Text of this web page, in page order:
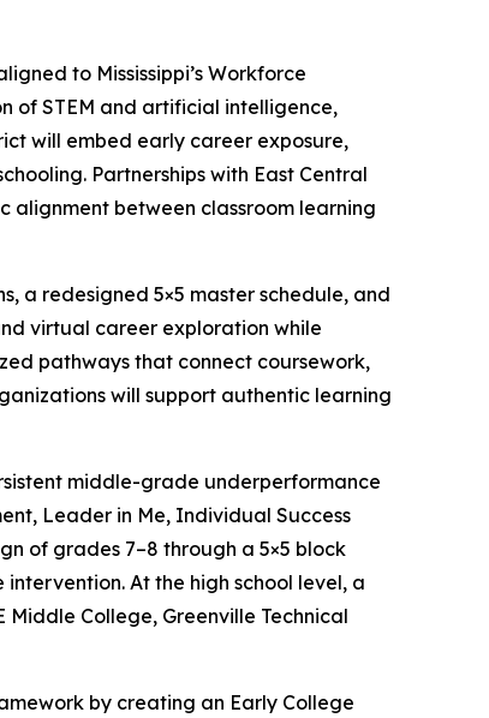
to Mississippi’s Workforce
of STEM and artificial intelligence,
will embed early career exposure,
Partnerships with East Central
alignment between classroom learning
a redesigned 5×5 master schedule, and
virtual career exploration while
pathways that connect coursework,
will support authentic learning
middle-grade underperformance
Leader in Me, Individual Success
of grades 7–8 through a 5×5 block
At the high school level, a
College, Greenville Technical
by creating an Early College